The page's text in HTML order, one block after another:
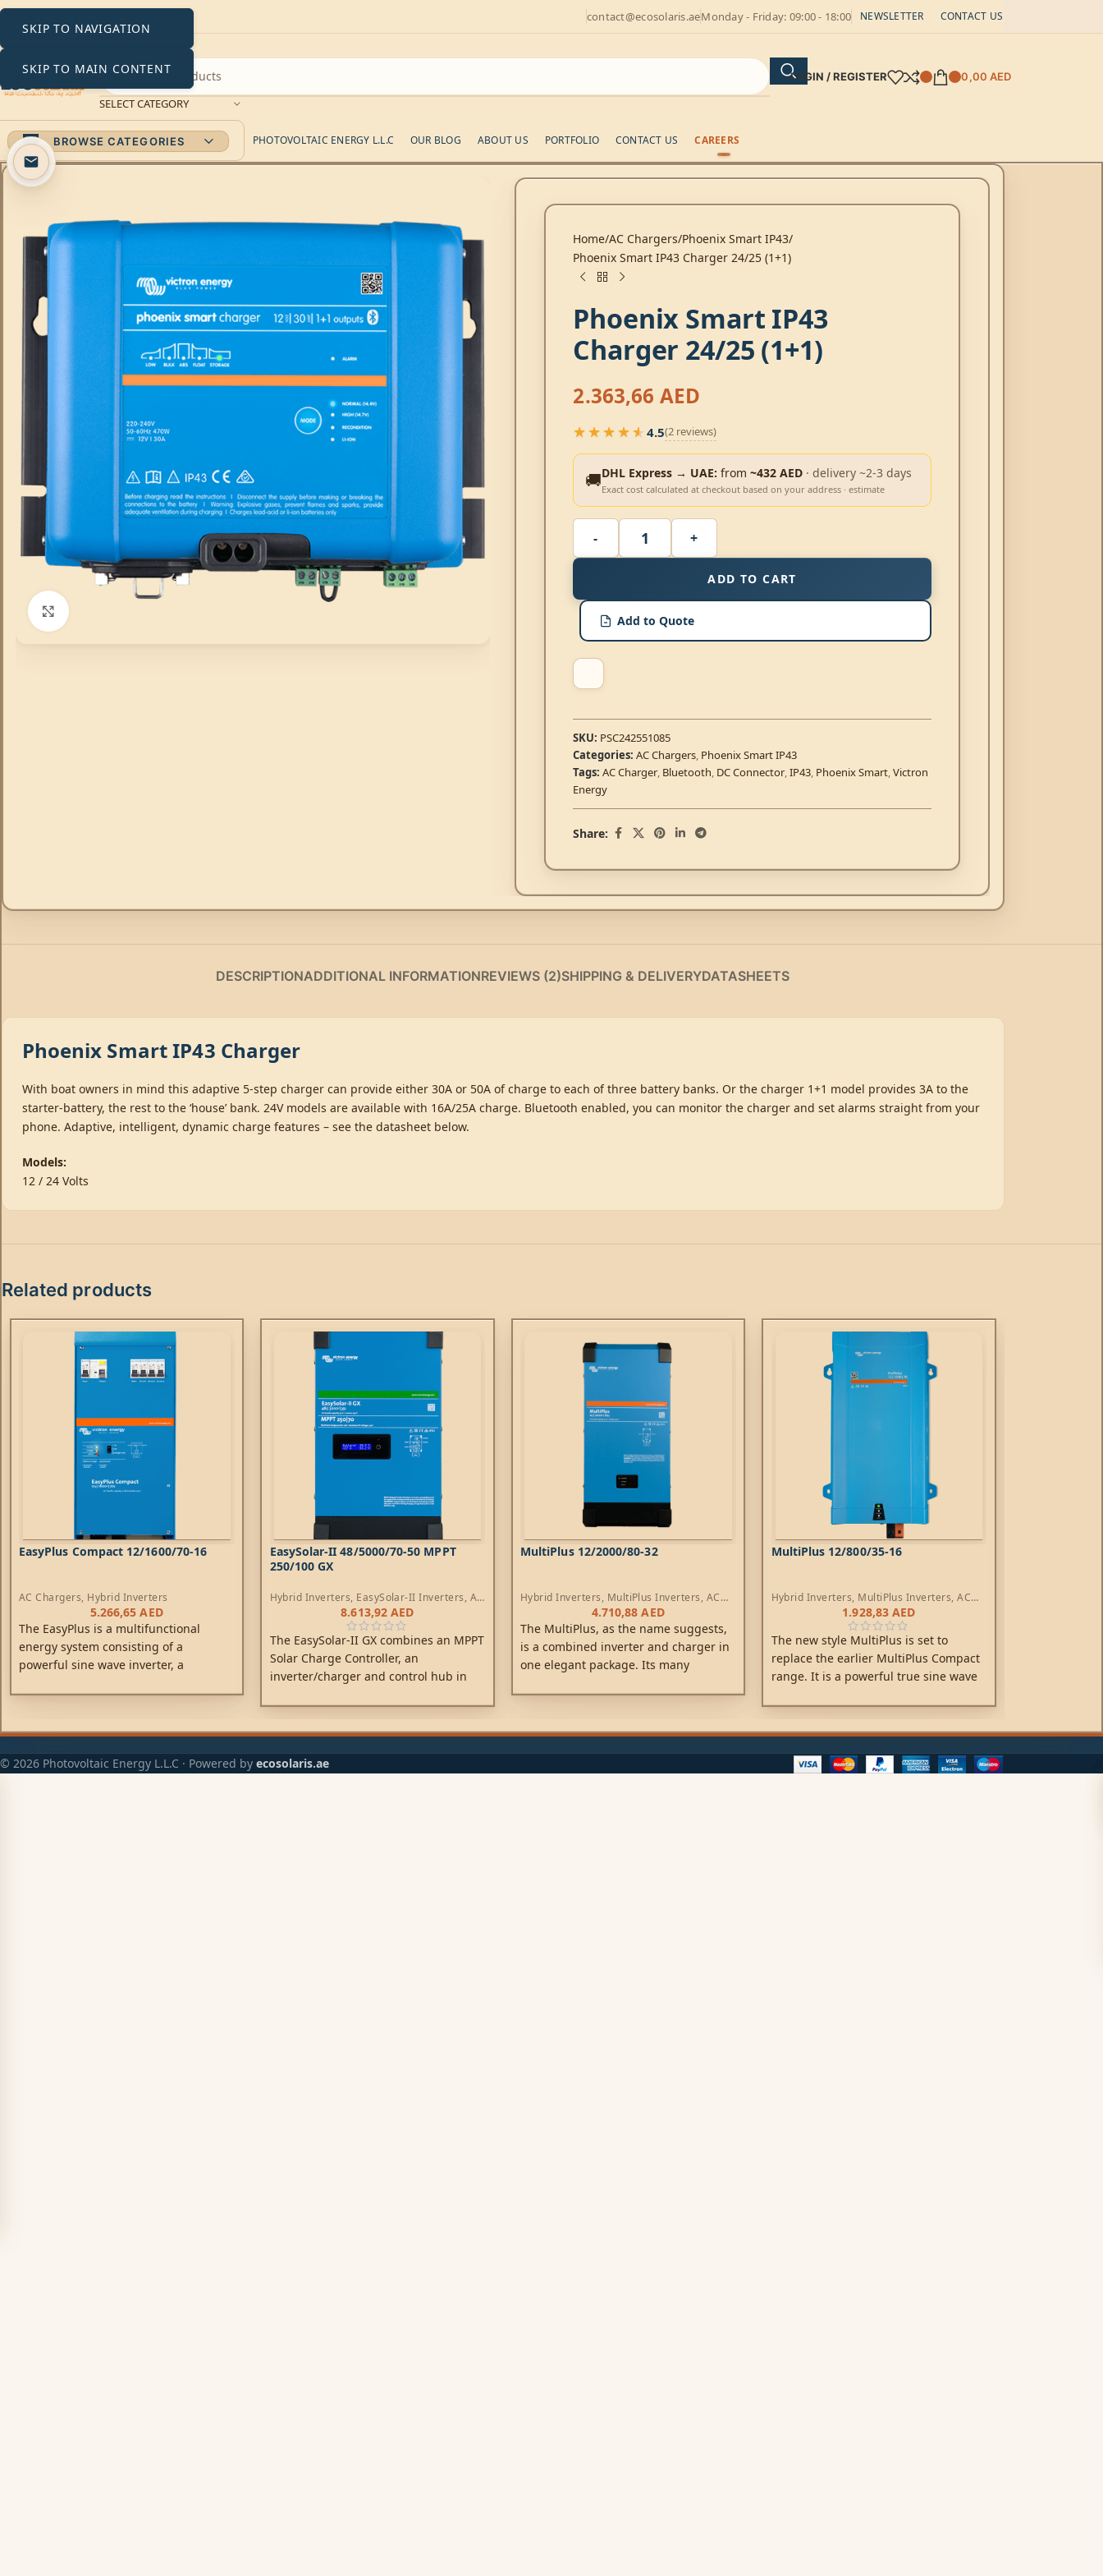
SKIP TO NAVIGATION
SKIP TO MAIN CONTENT
contact@ecosolaris.aeMonday - Friday: 09:00 - 18:00 NEWSLETTER CONTACT US
SELECT CATEGORY
LOGIN / REGISTER 0,00 AED
BROWSE CATEGORIES PHOTOVOLTAIC ENERGY L.L.C OUR BLOG ABOUT US PORTFOLIO CONTACT US CAREERS
Home AC Chargers Phoenix Smart IP43
Phoenix Smart IP43 Charger 24/25 (1+1)
Phoenix Smart IP43
Charger 24/25 (1+1)
2.363,66 AED
★★★★★
★★★★★4.5(2 reviews)
🚚DHL Express → UAE: from~432 AED · delivery ~2-3 days
Exact cost calculated at checkout based on your address · estimate
ADD TO CART
Add to Quote
SKU: PSC242551085
Categories: AC Chargers, Phoenix Smart IP43
Tags: AC Charger, Bluetooth, DC Connector,IP43, Phoenix Smart,Victron
Energy
Share:
DESCRIPTIONADDITIONAL INFORMATIONREVIEWS (2)SHIPPING & DELIVERYDATASHEETS
Phoenix Smart IP43 Charger
With boat owners in mind this adaptive 5-step charger can provide either 30A or 50A of charge to each of three battery banks. Or the charger 1+1 model provides 3A to the
starter-battery, the rest to the ‘house’ bank. 24V models are available with 16A/25A charge. Bluetooth enabled, you can monitor the charger and set alarms straight from your
phone. Adaptive, intelligent, dynamic charge features – see the datasheet below.
Models:
12 / 24 Volts
Related products
EasyPlus Compact 12/1600/70-16
AC Chargers, Hybrid Inverters
5.266,65AED
The EasyPlus is a multifunctional
energy system consisting of a
powerful sine wave inverter, a
and compact enclosure.
EasySolar-II 48/5000/70-50 MPPT
250/100 GX
Hybrid Inverters, EasySolar-II Inverters, AC
Controllers
8.613,92 AED
The EasySolar-II GX combines an MPPT
Solar Charge Controller, an
inverter/charger and control hub in
MultiPlus 12/2000/80-32
Hybrid Inverters, MultiPlus Inverters, AC
4.710,88AED
The MultiPlus, as the name suggests,
is a combined inverter and charger in
one elegant package. Its many
system integration features.
MultiPlus 12/800/35-16
Hybrid Inverters, MultiPlus Inverters, AC
1.928,83 AED
The new style MultiPlus is set to
replace the earlier MultiPlus Compact
range. It is a powerful true sine wave
technology and a high-speed AC
enclosure.
system
© 2026 Photovoltaic Energy L.L.C · Powered by ecosolaris.ae